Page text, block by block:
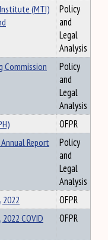
(MTI)
Policy
and
Legal
Analysis
Commission
Policy
and
Legal
Analysis
OFPR
Report
Policy
and
Legal
Analysis
2022
OFPR
COVID
OFPR